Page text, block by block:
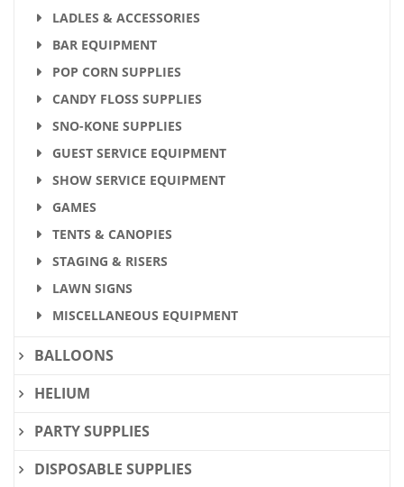
LADLES & ACCESSORIES
BAR EQUIPMENT
POP CORN SUPPLIES
CANDY FLOSS SUPPLIES
SNO-KONE SUPPLIES
GUEST SERVICE EQUIPMENT
SHOW SERVICE EQUIPMENT
GAMES
TENTS & CANOPIES
STAGING & RISERS
LAWN SIGNS
MISCELLANEOUS EQUIPMENT
BALLOONS
HELIUM
PARTY SUPPLIES
DISPOSABLE SUPPLIES